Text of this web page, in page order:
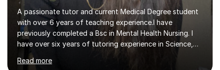
A passionate tutor and current Medical Degree student
with over 6 years of teaching experience.I have
previously completed a Bsc in Mental Health Nursing. I
have over six years of tutoring experience in Science,
and English Literature/Language. I am able to offer
support in an array of subjects for GCSEs and A levels. I
Read more